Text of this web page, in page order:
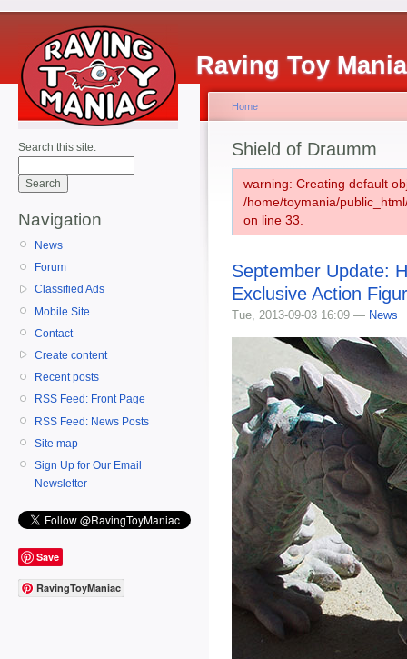
Raving Toy
Search this site:
Navigation
News
Forum
Classified Ads
Mobile Site
Contact
Create content
Recent posts
RSS Feed: Front Page
RSS Feed: News Posts
Site map
Sign Up for Our Email
Newsletter
Save
RavingToyManiac
Home
Shield of Draumm
warning: Creating default
/home/toymania/
on line 33.
September Update:
Exclusive Action
Tue, 2013-09-03 16:09 — News